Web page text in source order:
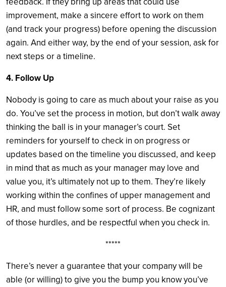
improvement, make a sincere effort to work on them
(and track your progress) before opening the discussion
again. And either way, by the end of your session, ask for
next steps or a timeline.
4. Follow Up
Nobody is going to care as much about your raise as you
do. You’ve set the process in motion, but don’t walk away
thinking the ball is in your manager’s court. Set
reminders for yourself to check in on progress or
updates based on the timeline you discussed, and keep
in mind that as much as your manager may love and
value you, it’s ultimately not up to them. They’re likely
working within the confines of upper management and
HR, and must follow some sort of process. Be cognizant
of those hurdles, and be respectful when you check in.
*****
There’s never a guarantee that your company will be
able (or willing) to give you the bump you know you’ve